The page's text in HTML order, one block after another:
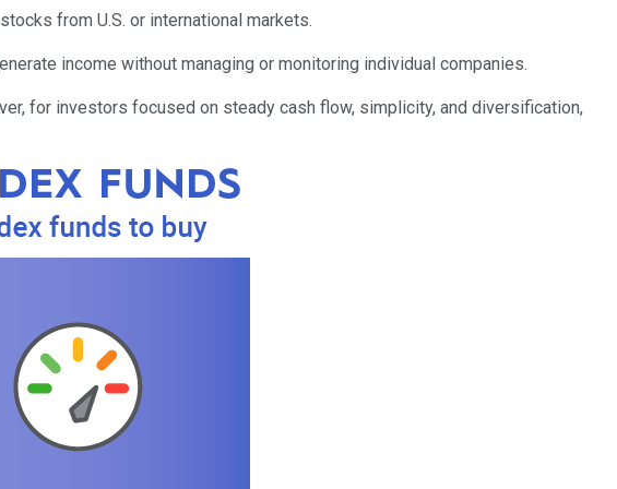
from U.S. or international markets.
income without managing or monitoring individual companies.
for investors focused on steady cash flow, simplicity, and diversification,